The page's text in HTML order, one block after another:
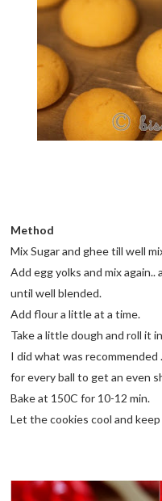
Method
Mix Sugar and ghee till well
Add egg yolks and mix again..
until well blended.
Add flour a little at a time.
Take a little dough and roll it
I did what was recommended
for every ball to get an even
Bake at 150C for 10-12 min.
Let the cookies cool and